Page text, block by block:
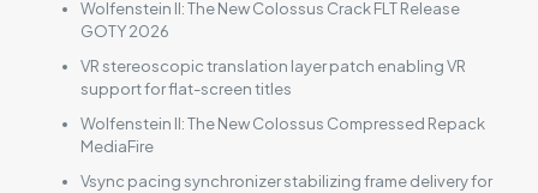
Wolfenstein II: The New Colossus Crack FLT Release
GOTY 2026
VR stereoscopic translation layer patch enabling VR
support for flat-screen titles
Wolfenstein II: The New Colossus Compressed Repack
MediaFire
Vsync pacing synchronizer stabilizing frame delivery for